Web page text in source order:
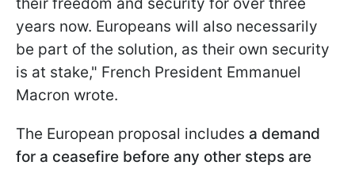
years now. Europeans will also necessarily
be part of the solution, as their own security
is at stake," French President Emmanuel
Macron wrote.
The European proposal includes a demand
for a ceasefire before any other steps are